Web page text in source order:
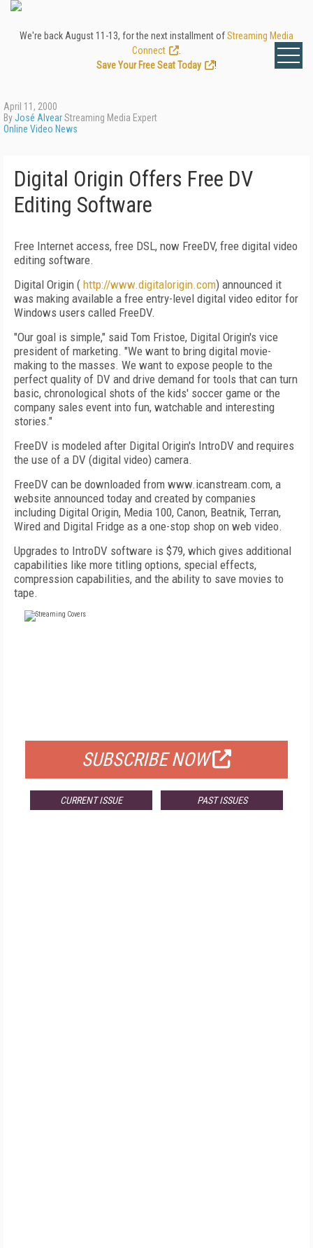
We're back August 11-13, for the next installment ofStreaming Media
Connect
Save Your Free Seat Today
!
April 11, 2000
ByJosé AlvearStreaming Media Expert
Online Video News
Digital Origin Offers Free DV
Editing Software
Free Internet access, free DSL, now FreeDV, free digital video
editing software.
Digital Origin ( http://www.digitalorigin.com) announced it
was making available a free entry-level digital video editor for
Windows users called FreeDV.
"Our goal is simple," said Tom Fristoe, Digital Origin's vice
president of marketing. "We want to bring digital movie-
making to the masses. We want to expose people to the
perfect quality of DV and drive demand for tools that can turn
basic, chronological shots of the kids' soccer game or the
company sales event into fun, watchable and interesting
stories."
FreeDV is modeled after Digital Origin's IntroDV and requires
the use of a DV (digital video) camera.
FreeDV can be downloaded from www.icanstream.com, a
website announced today and created by companies
including Digital Origin, Media 100, Canon, Beatnik, Terran,
Wired and Digital Fridge as a one-stop shop on web video.
Upgrades to IntroDV software is $79, which gives additional
capabilities like more titling options, special effects,
compression capabilities, and the ability to save movies to
tape.
SUBSCRIBE NOW
CURRENT ISSUE PAST ISSUES